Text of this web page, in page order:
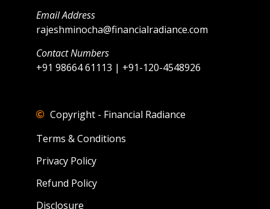
Email Address
rajeshminocha@financialradiance.com
Contact Numbers
+91 98664 61113 | +91-120-4548926
Copyright - Financial Radiance
Terms & Conditions
Privacy Policy
Refund Policy
Disclosure